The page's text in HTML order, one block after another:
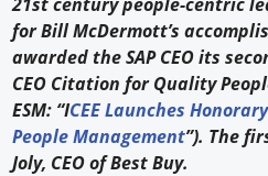
for Bill McDermott’s
awarded the SAP CEO its
CEO Citation for Quality
ESM: “ICEE Launches
People Management”). The
Joly, CEO of Best Buy.